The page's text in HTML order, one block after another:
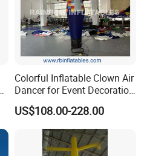
Colorful Inflatable Clown Air
Dancer for Event Decoration
& Attraction
US$108.00-228.00